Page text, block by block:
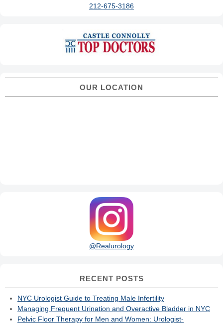
212-675-3186
OUR LOCATION
@Realurology
RECENT POSTS
NYC Urologist Guide to Treating Male Infertility
Managing Frequent Urination and Overactive Bladder in NYC
Pelvic Floor Therapy for Men and Women: Urologist-